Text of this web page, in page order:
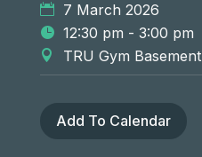
7 March 2026
12:30 pm - 3:00 pm
TRU Gym Basement
Add To Calendar